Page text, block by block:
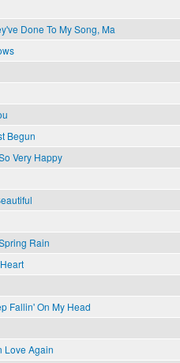
Done To My Song, Ma
Begun
Very Happy
Rain
Fallin' On My Head
Love Again